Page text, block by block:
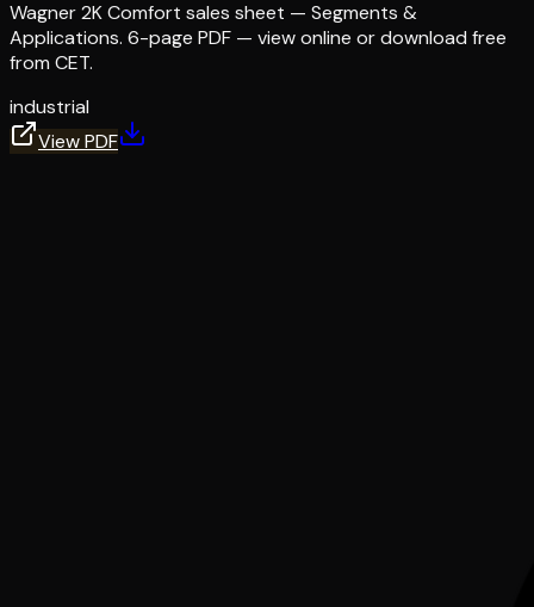
Wagner 2K Comfort sales sheet — Segments &
Applications. 6-page PDF — view online or download free
from CET.
industrial
View PDF